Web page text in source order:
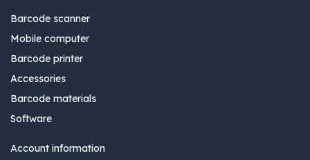
Barcode scanner
Mobile computer
Barcode printer
Accessories
Barcode materials
Software
Account information